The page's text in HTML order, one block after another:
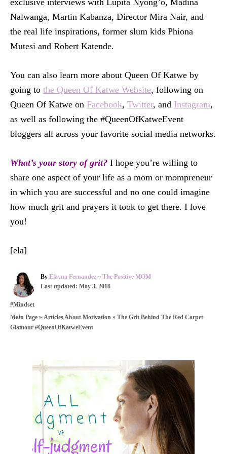
Nalwanga, Martin Kabanza, Director Mira Nair, and
the real life inspirations, former slum kids Phiona
Mutesi and Robert Katende.
You can also learn more about Queen Of Katwe by
going to the Queen Of Katwe Website, following on
Queen Of Katwe on Facebook, Twitter, and Instagram,
as well as following the #QueenOfKatweEvent
bloggers all across your favorite social media networks.
What’s your story of grit? I hope you’re willing to
share one aspect of your life as a mom or mompreneur
in which you are successful and no one could imagine
how much grit and prayers it took to get there. I love
you!
[ela]
By A
u
o
Elayna Fernandez ~ The Positive MOM
P
e
Last updated: May 3, 2018
C
a
#Mindset
Main Page » Articles About Motivation » The Grit Behind The Red Carpet
Glamour #QueenOfKatweEvent